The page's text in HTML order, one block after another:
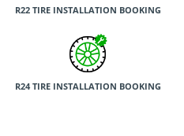
R22 TIRE INSTALLATION BOOKING
R24 TIRE INSTALLATION BOOKING